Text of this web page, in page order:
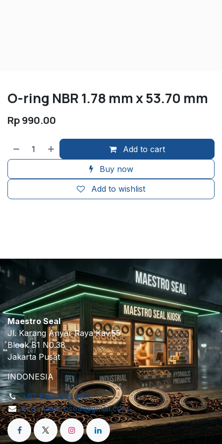
O-ring NBR 1.78 mm x 53.70 mm
Rp990.00
Add to cart
Buy now
Add to wishlist
Maestro Seal
Jl. Karang Anyar Raya Kav.55
Block B1 N0.38
Jakarta Pusat
INDONESIA
+62 8158 916 380
info.maestroseal@gmail.com